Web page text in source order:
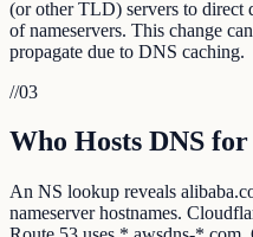
(or other TLD) servers to direct
of nameservers. This change
propagate due to DNS caching.
//03
Who Hosts DNS
An NS lookup reveals
nameserver hostnames.